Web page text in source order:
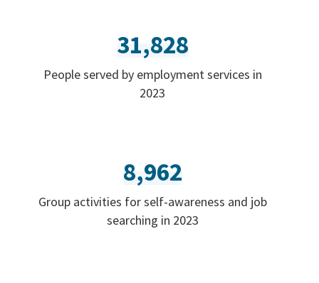
31,828
People served by employment services in
2023
8,962
Group activities for self-awareness and job
searching in 2023